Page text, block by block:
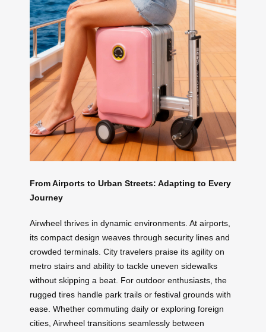
From Airports to Urban Streets: Adapting to Every
Journey
Airwheel thrives in dynamic environments. At airports,
its compact design weaves through security lines and
crowded terminals. City travelers praise its agility on
metro stairs and ability to tackle uneven sidewalks
without skipping a beat. For outdoor enthusiasts, the
rugged tires handle park trails or festival grounds with
ease. Whether commuting daily or exploring foreign
cities, Airwheel transitions seamlessly between